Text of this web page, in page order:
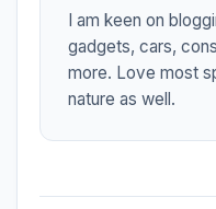
I am keen on
gadgets, cars,
more. Love most
nature as well.